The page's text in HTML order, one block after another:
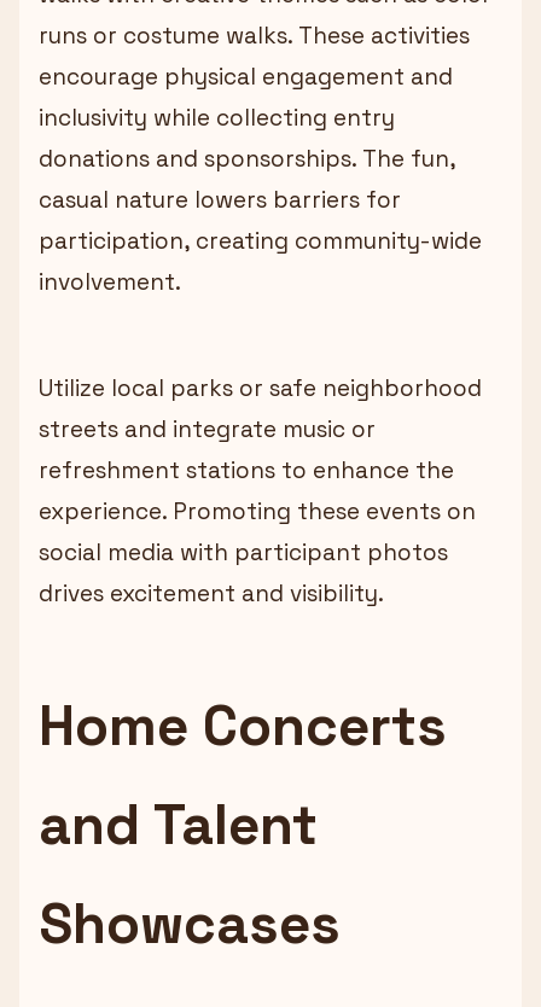
runs or costume walks. These activities
encourage physical engagement and
inclusivity while collecting entry
donations and sponsorships. The fun,
casual nature lowers barriers for
participation, creating community-wide
involvement.
Utilize local parks or safe neighborhood
streets and integrate music or
refreshment stations to enhance the
experience. Promoting these events on
social media with participant photos
drives excitement and visibility.
Home Concerts
and Talent
Showcases